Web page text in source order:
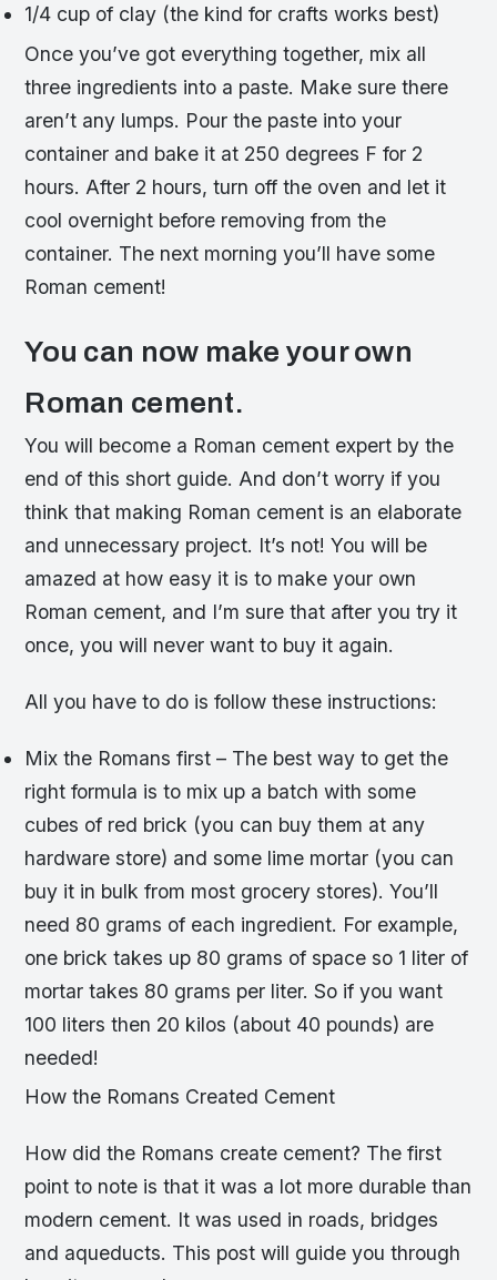
1/4 cup of clay (the kind for crafts works best)
Once you’ve got everything together, mix all
three ingredients into a paste. Make sure there
aren’t any lumps. Pour the paste into your
container and bake it at 250 degrees F for 2
hours. After 2 hours, turn off the oven and let it
cool overnight before removing from the
container. The next morning you’ll have some
Roman cement!
You can now make your own
Roman cement.
You will become a Roman cement expert by the
end of this short guide. And don’t worry if you
think that making Roman cement is an elaborate
and unnecessary project. It’s not! You will be
amazed at how easy it is to make your own
Roman cement, and I’m sure that after you try it
once, you will never want to buy it again.
All you have to do is follow these instructions:
Mix the Romans first – The best way to get the
right formula is to mix up a batch with some
cubes of red brick (you can buy them at any
hardware store) and some lime mortar (you can
buy it in bulk from most grocery stores). You’ll
need 80 grams of each ingredient. For example,
one brick takes up 80 grams of space so 1 liter of
mortar takes 80 grams per liter. So if you want
100 liters then 20 kilos (about 40 pounds) are
needed!
How the Romans Created Cement
How did the Romans create cement? The first
point to note is that it was a lot more durable than
modern cement. It was used in roads, bridges
and aqueducts. This post will guide you through